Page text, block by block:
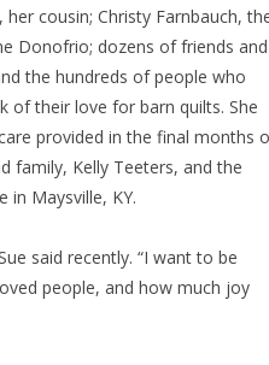
cousin; Christy Farnbauch,
Donofrio; dozens of friends and
the hundreds of people who
of their love for barn quilts. She
provided in the final months
family, Kelly Teeters, and the
in Maysville, KY.
said recently. “I want to be
people, and how much joy